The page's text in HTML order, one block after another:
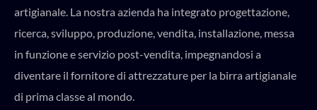
artigianale. La nostra azienda ha integrato progettazione,
ricerca, sviluppo, produzione, vendita, installazione, messa
in funzione e servizio post-vendita, impegnandosi a
diventare il fornitore di attrezzature per la birra artigianale
di prima classe al mondo.